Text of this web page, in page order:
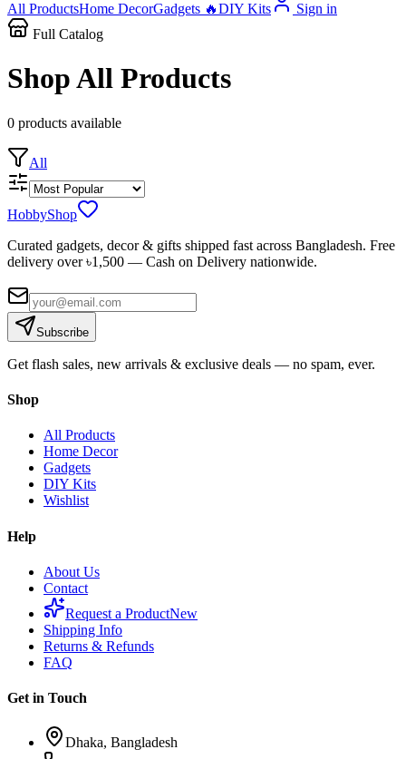
All ProductsHome DecorGadgets 🔥DIY Kits
Sign in
Full Catalog
Shop All Products
0 products available
All
HobbyShop
Curated gadgets, decor & gifts shipped fast across Bangladesh. Free
delivery over ৳1,500 — Cash on Delivery nationwide.
Subscribe
Get flash sales, new arrivals & exclusive deals — no spam, ever.
Shop
All Products
Home Decor
Gadgets
DIY Kits
Wishlist
Help
About Us
Contact
Request a ProductNew
Shipping Info
Returns & Refunds
FAQ
Get in Touch
Dhaka, Bangladesh